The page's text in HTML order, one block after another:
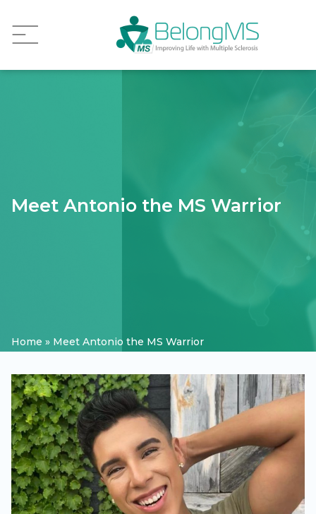
Meet Antonio the MS Warrior
Home » Meet Antonio the MS Warrior